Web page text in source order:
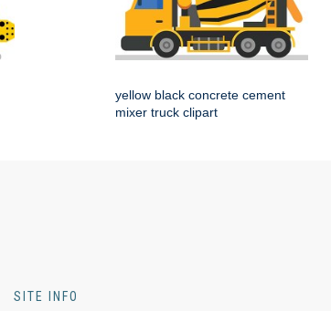
yellow black concrete cement
mixer truck clipart
SITE INFO